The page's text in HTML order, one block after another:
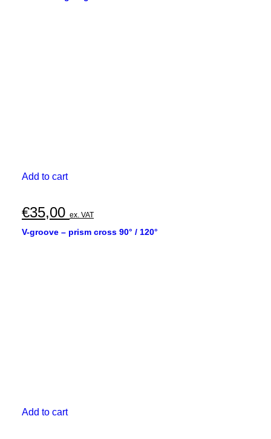
Add to cart
€35,00 ex. VAT
V-groove – prism cross 90° / 120°
Add to cart